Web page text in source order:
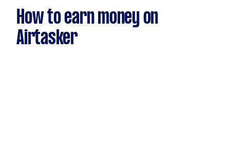
How to earn money on
Airtasker